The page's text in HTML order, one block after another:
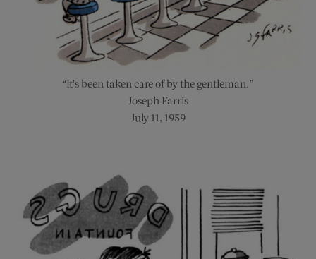
“It’s been taken care of by the gentleman.”
Joseph Farris
July 11, 1959